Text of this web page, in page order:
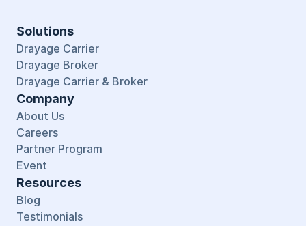
Solutions
Drayage Carrier
Drayage Broker
Drayage Carrier & Broker
Company
About Us
Careers
Partner Program
Event
Resources
Blog
Testimonials